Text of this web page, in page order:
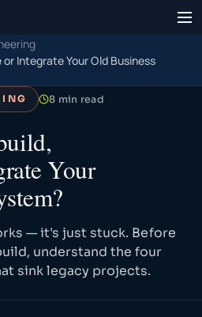
Integrate Your Old Business
8 min read
Your
— it's just stuck. Before
understand the four
sink legacy projects.